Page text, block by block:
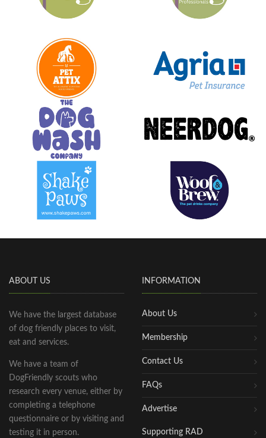
ABOUT US
We have the largest database
of dog friendly places to visit,
eat and services.
We have a team of
DogFriendly scouts who
research every venue, either by
completing a telephone
questionnaire or by visiting and
testing it in person.
INFORMATION
About Us
Membership
Contact Us
FAQs
Advertise
Supporting RAD